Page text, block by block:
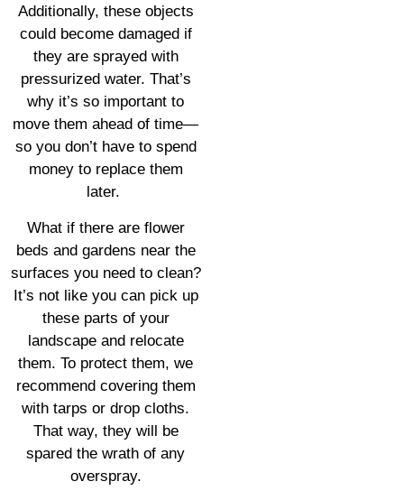
Additionally, these objects
could become damaged if
they are sprayed with
pressurized water. That’s
why it’s so important to
move them ahead of time—
so you don’t have to spend
money to replace them
later.
What if there are flower
beds and gardens near the
surfaces you need to clean?
It’s not like you can pick up
these parts of your
landscape and relocate
them. To protect them, we
recommend covering them
with tarps or drop cloths.
That way, they will be
spared the wrath of any
overspray.